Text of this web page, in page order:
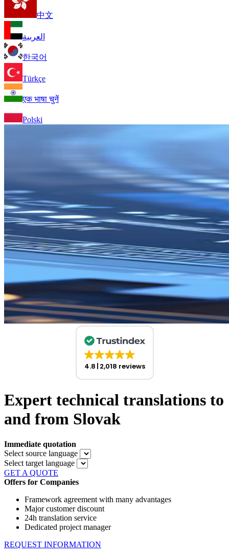
中文
العربية
한국어
Türkçe
एक भाषा चुनें
Polski
4.8 2,018 reviews
Expert technical translations to
and from Slovak
Immediate quotation
Select source language
Select target language
GET A QUOTE
Offers for Companies
Framework agreement with many advantages
Major customer discount
24h translation service
Dedicated project manager
REQUEST INFORMATION